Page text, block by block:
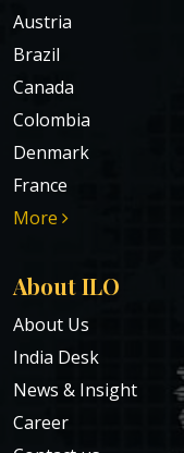
Austria
Brazil
Canada
Colombia
Denmark
France
More
About ILO
About Us
India Desk
News & Insight
Career